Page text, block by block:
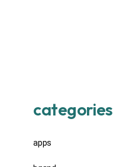
categories
apps